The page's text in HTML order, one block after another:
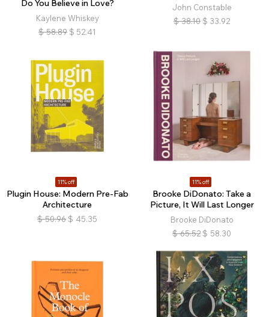
Do You Believe in Love?
Kaylene Whiskey
$ 58.89 $ 52.41
John Constable
$ 38.10 $ 33.92
11% off
Plugin House: Modern Pre-Fab
Architecture
$ 50.96 $ 45.35
11% off
Brooke DiDonato: Take a
Picture, It Will Last Longer
Brooke DiDonato
$ 65.52 $ 58.30